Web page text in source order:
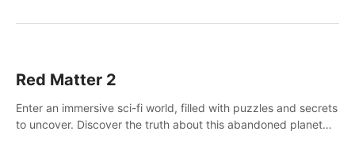
Red Matter 2
Enter an immersive sci-fi world, filled with puzzles and secrets
to uncover. Discover the truth about this abandoned planet